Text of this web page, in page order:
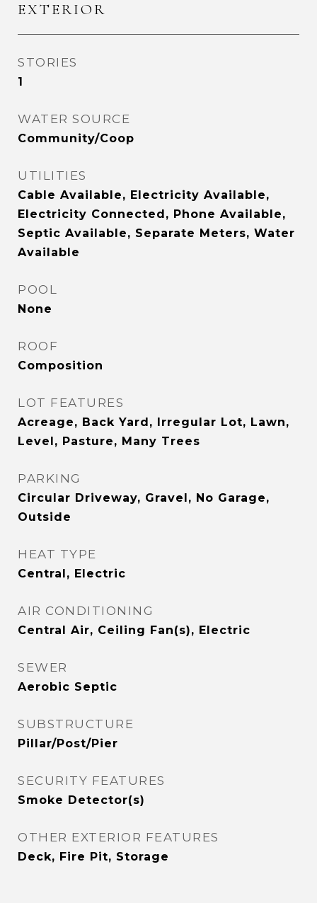
EXTERIOR
STORIES
1
WATER SOURCE
Community/Coop
UTILITIES
Cable Available, Electricity Available,
Electricity Connected, Phone Available,
Septic Available, Separate Meters, Water
Available
POOL
None
ROOF
Composition
LOT FEATURES
Acreage, Back Yard, Irregular Lot, Lawn,
Level, Pasture, Many Trees
PARKING
Circular Driveway, Gravel, No Garage,
Outside
HEAT TYPE
Central, Electric
AIR CONDITIONING
Central Air, Ceiling Fan(s), Electric
SEWER
Aerobic Septic
SUBSTRUCTURE
Pillar/Post/Pier
SECURITY FEATURES
Smoke Detector(s)
OTHER EXTERIOR FEATURES
Deck, Fire Pit, Storage